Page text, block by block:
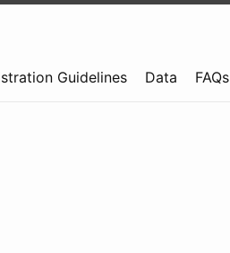
Guidelines Data FAQs